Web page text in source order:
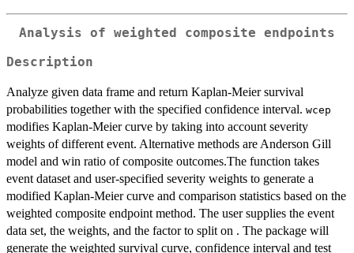
Analysis of weighted composite endpoints
Description
Analyze given data frame and return Kaplan-Meier survival
probabilities together with the specified confidence interval. wcep
modifies Kaplan-Meier curve by taking into account severity
weights of different event. Alternative methods are Anderson Gill
model and win ratio of composite outcomes.The function takes
event dataset and user-specified severity weights to generate a
modified Kaplan-Meier curve and comparison statistics based on the
weighted composite endpoint method. The user supplies the event
data set, the weights, and the factor to split on . The package will
generate the weighted survival curve, confidence interval and test